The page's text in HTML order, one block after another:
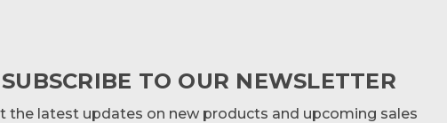
SUBSCRIBE TO OUR NEWSLETTER
the latest updates on new products and upcoming sales